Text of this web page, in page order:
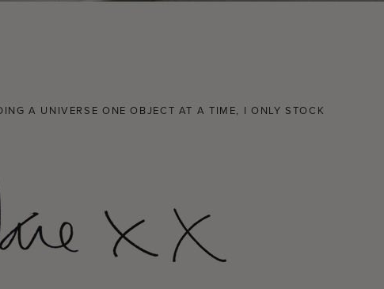
A UNIVERSE ONE OBJECT AT A TIME, I ONLY STOCK